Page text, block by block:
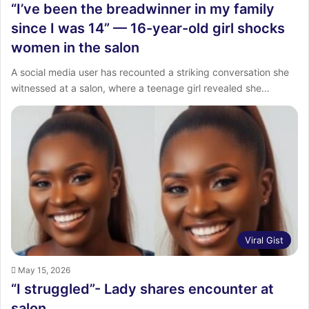
“I’ve been the breadwinner in my family
since I was 14” — 16-year-old girl shocks
women in the salon
A social media user has recounted a striking conversation she
witnessed at a salon, where a teenage girl revealed she…
Viral Gist
May 15, 2026
“I struggled”- Lady shares encounter at